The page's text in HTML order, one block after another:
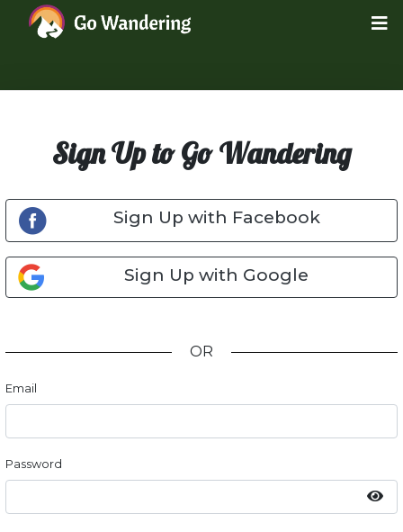
Sign Up to Go Wandering
Sign Up with Facebook
Sign Up with Google
OR
Email
Password